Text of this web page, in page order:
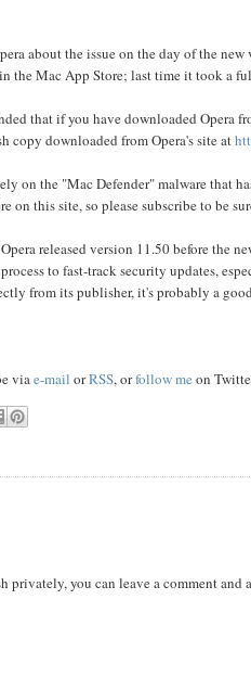
about the issue on the day of the
Mac App Store; last time it took a
that if you have downloaded Opera
copy downloaded from Opera's site at
on the "Mac Defender" malware that
this site, so please subscribe to be
released version 11.50 before the
to fast-track security updates,
from its publisher, it's probably a
viae-mail orRSS, orfollow me on
privately, you can leave a comment